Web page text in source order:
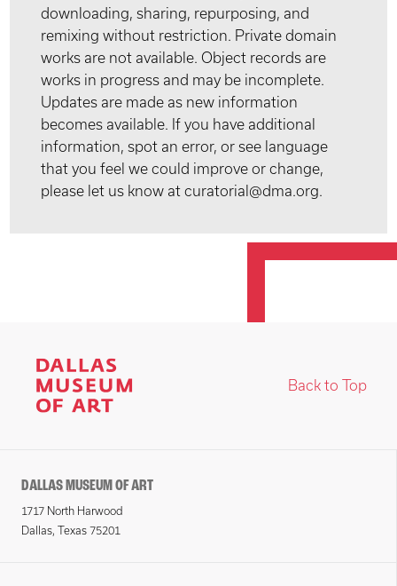
downloading, sharing, repurposing, and
remixing without restriction. Private domain
works are not available. Object records are
works in progress and may be incomplete.
Updates are made as new information
becomes available. If you have additional
information, spot an error, or see language
that you feel we could improve or change,
please let us know at curatorial@dma.org.
Back to Top
DALLAS MUSEUM OF ART
1717 North Harwood
Dallas, Texas 75201